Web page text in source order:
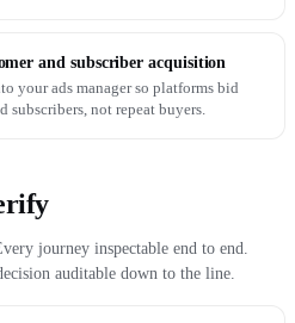
and subscriber acquisition
your ads manager so platforms bid
subscribers, not repeat buyers.
journey inspectable end to end.
auditable down to the line.